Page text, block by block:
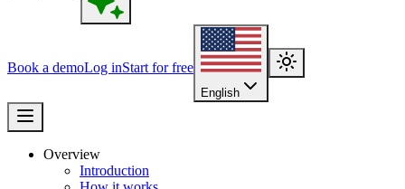
Book a demoLog inStart for free
English
Overview
Introduction